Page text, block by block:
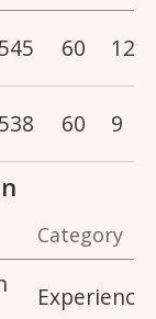
545 60 12
538 60 9
Category